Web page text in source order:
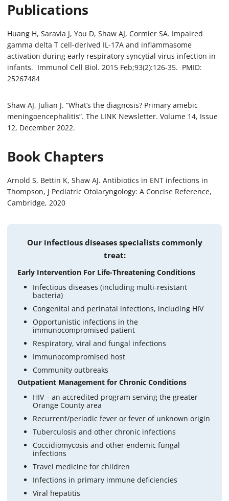
Publications
Huang H, Saravia J, You D, Shaw AJ, Cormier SA. Impaired
gamma delta T cell-derived IL-17A and inflammasome
activation during early respiratory syncytial virus infection in
infants. Immunol Cell Biol. 2015 Feb;93(2):126-35. PMID:
25267484
Shaw AJ, Julian J. “What’s the diagnosis? Primary amebic
meningoencephalitis”. The LINK Newsletter. Volume 14, Issue
12, December 2022.
Book Chapters
Arnold S, Bettin K, Shaw AJ. Antibiotics in ENT infections in
Thompson, J Pediatric Otolaryngology: A Concise Reference,
Cambridge, 2020
Our infectious diseases specialists commonly
treat:
Early Intervention For Life-Threatening Conditions
Infectious diseases (including multi-resistant
bacteria)
Congenital and perinatal infections, including HIV
Opportunistic infections in the
immunocompromised patient
Respiratory, viral and fungal infections
Immunocompromised host
Community outbreaks
Outpatient Management for Chronic Conditions
HIV – an accredited program serving the greater
Orange County area
Recurrent/periodic fever or fever of unknown origin
Tuberculosis and other chronic infections
Coccidiomycosis and other endemic fungal
infections
Travel medicine for children
Infections in primary immune deficiencies
Viral hepatitis